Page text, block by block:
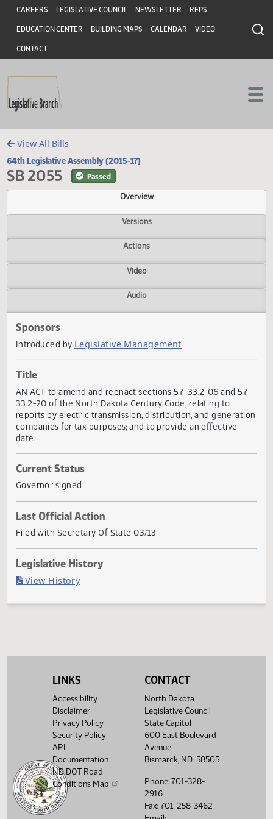
Skip to main content
Skip to main content
Header
CAREERS LEGISLATIVE COUNCIL NEWSLETTER RFPS
EDUCATION CENTER BUILDING MAPS CALENDAR VIDEO
CONTACT
View All Bills
64th Legislative Assembly (2015-17)
SB 2055 Passed
Overview
Versions
Actions
Video
Sponsors
Introduced by
Title
AN ACT to amend and reenact sections 57-33.2-06 and
companies for tax purposes; and to provide an effective
date.
Current Status
Governor signed
Last Official Action
LINKS
Accessibility
Disclaimer
Privacy Policy
Security Policy
API
Documentation
ND DOT Road
Conditions Map
CONTACT
North Dakota
Legislative Council
State Capitol
600 East Boulevard
Avenue
Bismarck, ND 58505
Phone: 701-328-
2916
Fax: 701-258-3462